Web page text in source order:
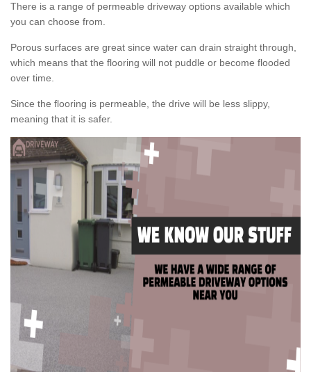
There is a range of permeable driveway options available which
you can choose from.
Porous surfaces are great since water can drain straight through,
which means that the flooring will not puddle or become flooded
over time.
Since the flooring is permeable, the drive will be less slippy,
meaning that it is safer.